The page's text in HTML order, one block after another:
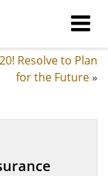
Resolve to Plan
for the Future»